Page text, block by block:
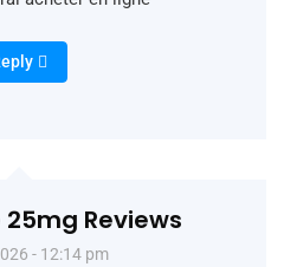
Reviews
- 12:14 pm